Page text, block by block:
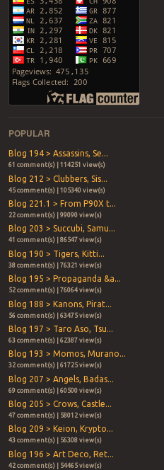
POPULAR
Blog 194 > Assassins, Se...
61 comment(s) | 114251 view(s)
Blog 212 > Clubbers, Sis...
45 comment(s) | 105340 view(s)
Blog 221.1 > From P90X t...
22 comment(s) | 99090 view(s)
Blog 203 > Succubi, Samu...
41 comment(s) | 86547 view(s)
Blog 190 > Tigers, Kitti...
38 comment(s) | 76321 view(s)
Blog 195 > Propaganda &a...
52 comment(s) | 76064 view(s)
Blog 188 > Kanons, Pirat...
56 comment(s) | 63475 view(s)
Blog 197 > Taro Aso, Tsu...
63 comment(s) | 62387 view(s)
Blog 193 > Momos, Murano...
32 comment(s) | 61725 view(s)
Blog 207 > Angels, Badas...
69 comment(s) | 60500 view(s)
Blog 205 > Crows, Castle...
47 comment(s) | 58012 view(s)
Blog 209 > Keion, Krypto...
43 comment(s) | 56308 view(s)
Blog 196 > Art Deco, Ret...
42 comment(s) | 54465 view(s)